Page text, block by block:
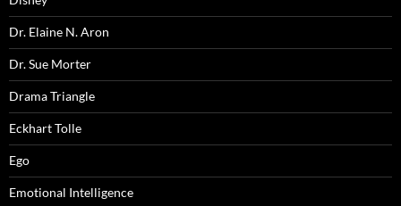
Dr. Elaine N. Aron
Dr. Sue Morter
Drama Triangle
Eckhart Tolle
Ego
Emotional Intelligence